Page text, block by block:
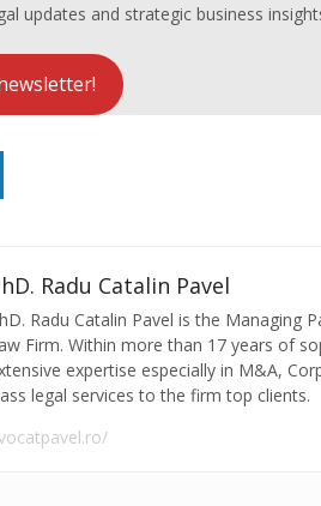
updates and strategic business
Radu Catalin Pavel
Radu Catalin Pavel is the Managing
Firm. Within more than 17 years of
expertise especially in M&A,
legal services to the firm top clients.